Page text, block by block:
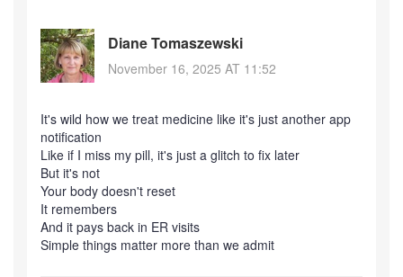
Diane Tomaszewski
November 16, 2025 AT 11:52
It's wild how we treat medicine like it's just another app
notification
Like if I miss my pill, it's just a glitch to fix later
But it's not
Your body doesn't reset
It remembers
And it pays back in ER visits
Simple things matter more than we admit